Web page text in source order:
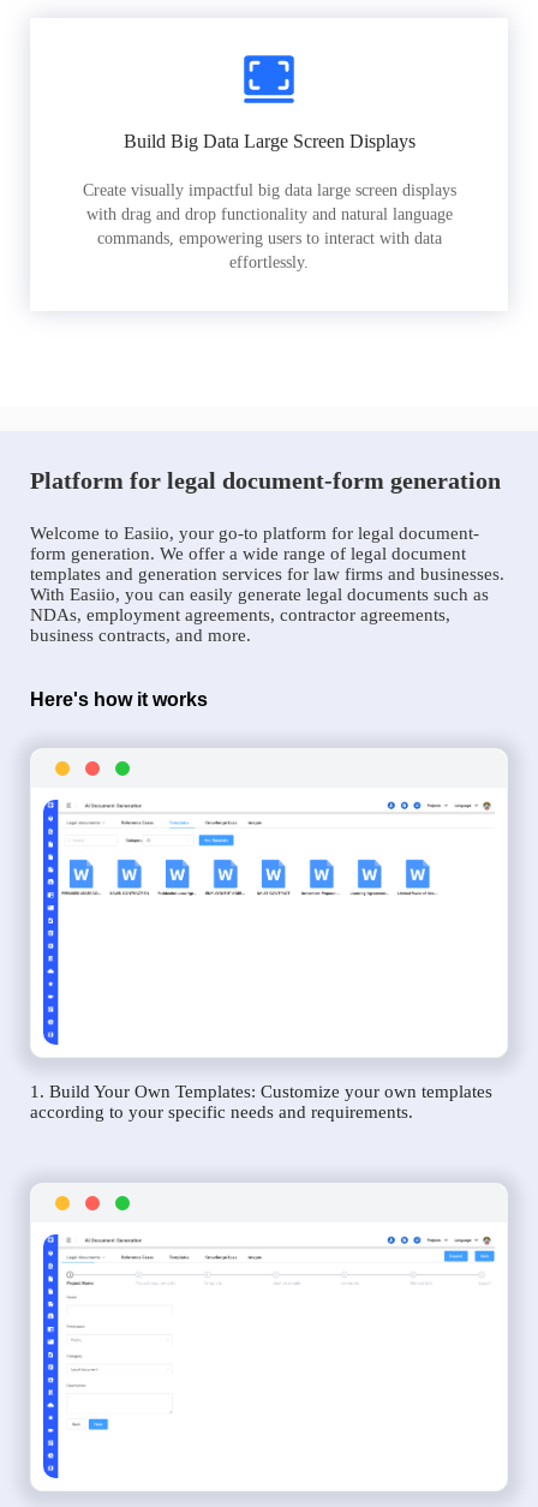
Build Big Data Large Screen Displays
Create visually impactful big data large screen displays
with drag and drop functionality and natural language
commands, empowering users to interact with data
effortlessly.
Platform for legal document-form generation
Welcome to Easiio, your go-to platform for legal document-
form generation. We offer a wide range of legal document
templates and generation services for law firms and businesses.
With Easiio, you can easily generate legal documents such as
NDAs, employment agreements, contractor agreements,
business contracts, and more.
Here's how it works
1. Build Your Own Templates: Customize your own templates
according to your specific needs and requirements.